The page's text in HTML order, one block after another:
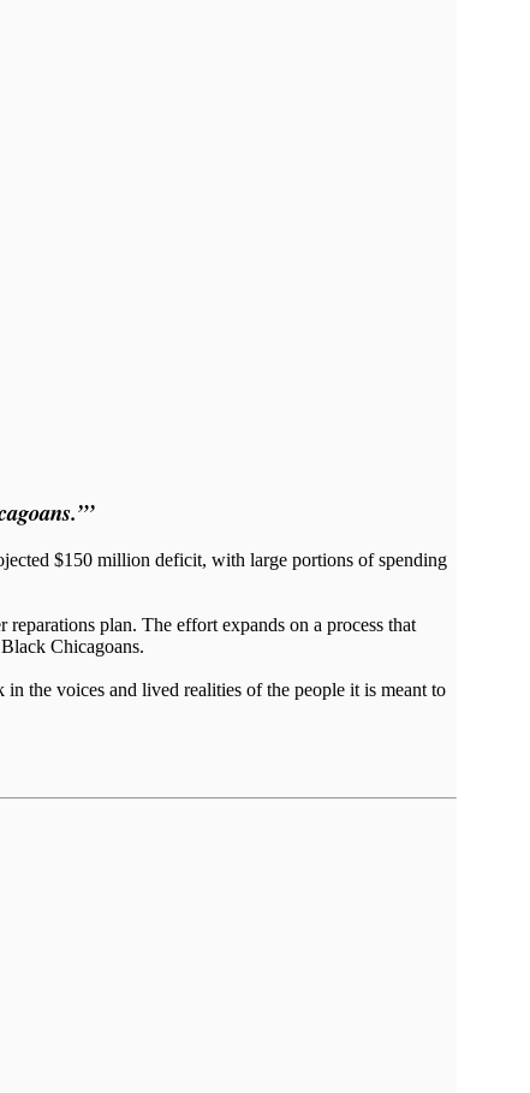
$150 million deficit, with large portions of spending
plan. The effort expands on a process that
Chicagoans.
the voices and lived realities of the people it is meant to